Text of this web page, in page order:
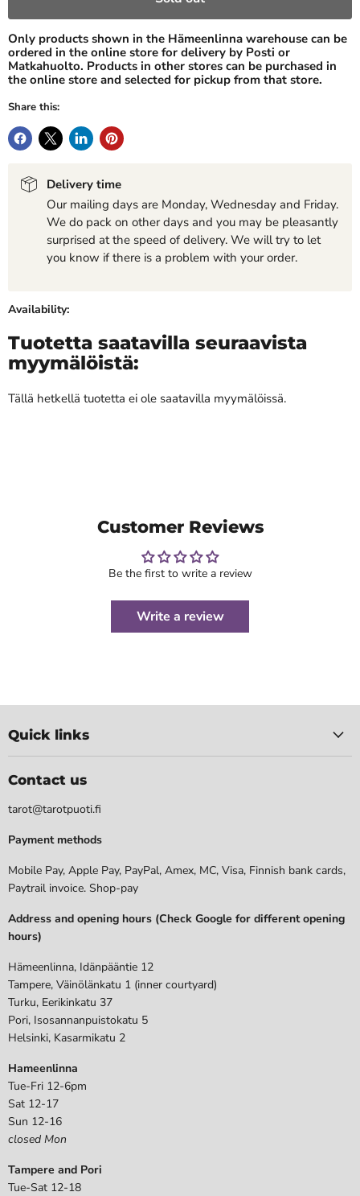
Only products shown in the Hämeenlinna warehouse can be
ordered in the online store for delivery by Posti or
Matkahuolto. Products in other stores can be purchased in
the online store and selected for pickup from that store.
Share this:
Delivery time
Our mailing days are Monday, Wednesday and Friday.
We do pack on other days and you may be pleasantly
surprised at the speed of delivery. We will try to let
you know if there is a problem with your order.
Availability:
Tuotetta saatavilla seuraavista
myymälöistä:
Tällä hetkellä tuotetta ei ole saatavilla myymälöissä.
Customer Reviews
Be the first to write a review
Write a review
Quick links
Contact us
tarot@tarotpuoti.fi
Payment methods
Mobile Pay, Apple Pay, PayPal, Amex, MC, Visa, Finnish bank cards,
Paytrail invoice. Shop-pay
Address and opening hours (Check Google for different opening
hours)
Hämeenlinna, Idänpääntie 12
Tampere, Väinölänkatu 1 (inner courtyard)
Turku, Eerikinkatu 37
Pori, Isosannanpuistokatu 5
Helsinki, Kasarmikatu 2
Hameenlinna
Tue-Fri 12-6pm
Sat 12-17
Sun 12-16
closed Mon
Tampere and Pori
Tue-Sat 12-18